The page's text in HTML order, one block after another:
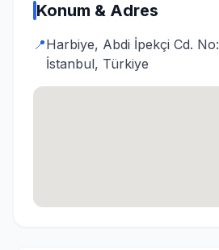
Konum & Adres
📍Harbiye, Abdi İpekçi Cd.
İstanbul, Türkiye